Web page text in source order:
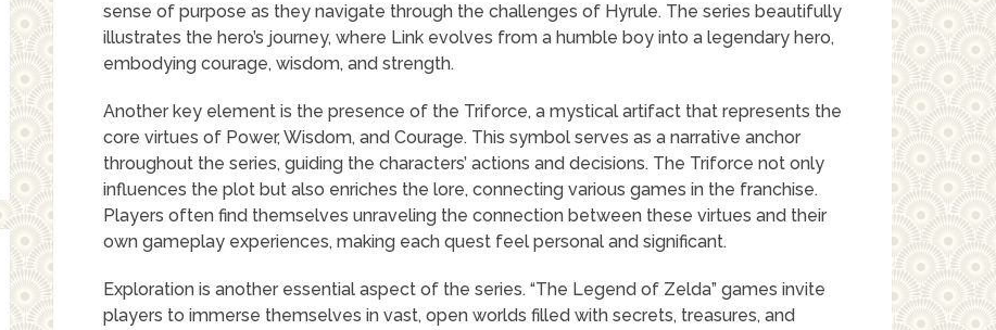
sense of purpose as they navigate through the challenges of Hyrule. The series beautifully
illustrates the hero’s journey, where Link evolves from a humble boy into a legendary hero,
embodying courage, wisdom, and strength.
Another key element is the presence of the Triforce, a mystical artifact that represents the
core virtues of Power, Wisdom, and Courage. This symbol serves as a narrative anchor
throughout the series, guiding the characters’ actions and decisions. The Triforce not only
influences the plot but also enriches the lore, connecting various games in the franchise.
Players often find themselves unraveling the connection between these virtues and their
own gameplay experiences, making each quest feel personal and significant.
Exploration is another essential aspect of the series. “The Legend of Zelda” games invite
players to immerse themselves in vast, open worlds filled with secrets, treasures, and